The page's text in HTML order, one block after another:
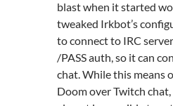
blast when it started
tweaked Irkbot’s
to connect to IRC
/PASS auth, so it can
chat. While this means
Doom over Twitch